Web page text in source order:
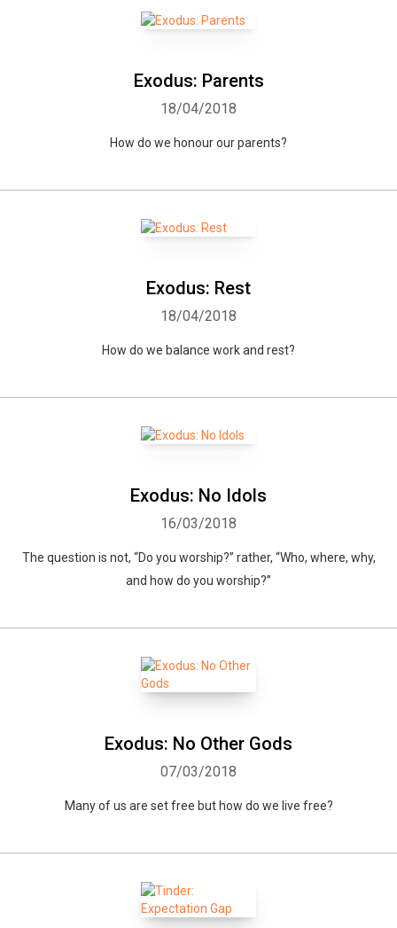
Exodus: Parents
18/04/2018
How do we honour our parents?
Exodus: Rest
18/04/2018
How do we balance work and rest?
Exodus: No Idols
16/03/2018
The question is not, “Do you worship?” rather, “Who, where, why,
and how do you worship?”
Exodus: No Other Gods
07/03/2018
Many of us are set free but how do we live free?